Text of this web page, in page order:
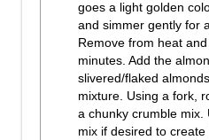
goes a light golden
and simmer gently for
Remove from heat
minutes. Add the
slivered/flaked
mixture. Using a fork,
a chunky crumble mix.
mix if desired to